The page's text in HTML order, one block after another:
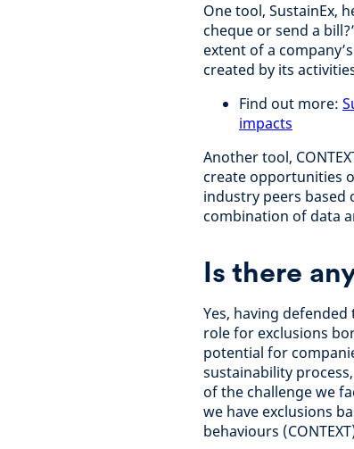
One tool, SustainEx,
cheque or send a
extent of a
created by its
Find out more:
impacts
Another tool,
create opportunities
industry peers based
combination of data
Is there
Yes, having
role for exclusions
potential for
sustainability
of the challenge we
we have exclusions
behaviours